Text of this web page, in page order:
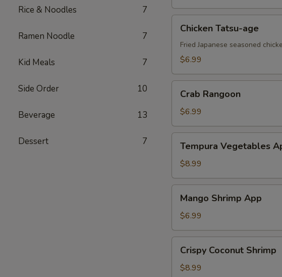
Rice & Noodles 7
Ramen Noodle 7
Kid Meals 7
Side Order 10
Beverage 13
Dessert 7
Tatsu-
age
Chicken Tatsu-age
Fried Japanese seasoned
$6.99
Rangoon
Crab Rangoon
$6.99
Vegetables
App
Tempura Vegetables
$8.99
Shrimp
App
Mango Shrimp App
$6.99
Coconut
Shrimp
Crispy Coconut Shrimp
$8.99